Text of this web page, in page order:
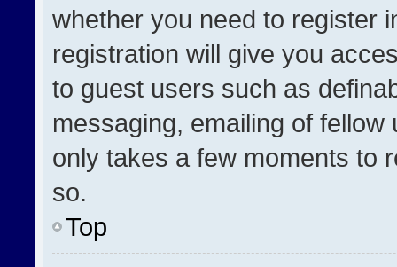
whether you need to register
registration will give you
to guest users such as
messaging, emailing of
only takes a few moments to
so.
Top